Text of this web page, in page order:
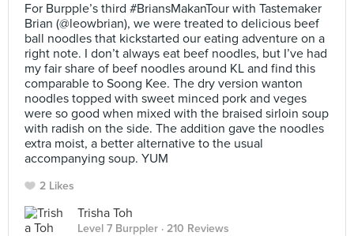
For Burpple’s third #BriansMakanTour with Tastemaker
Brian (@leowbrian), we were treated to delicious beef
ball noodles that kickstarted our eating adventure on a
right note. I don’t always eat beef noodles, but I’ve had
my fair share of beef noodles around KL and find this
comparable to Soong Kee. The dry version wanton
noodles topped with sweet minced pork and veges
were so good when mixed with the braised sirloin soup
with radish on the side. The addition gave the noodles
extra moist, a better alternative to the usual
accompanying soup. YUM
2 Likes
Trisha Toh
Level 7 Burppler · 210 Reviews